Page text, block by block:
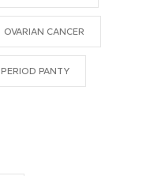
OVARIAN CANCER
PERIOD PANTY